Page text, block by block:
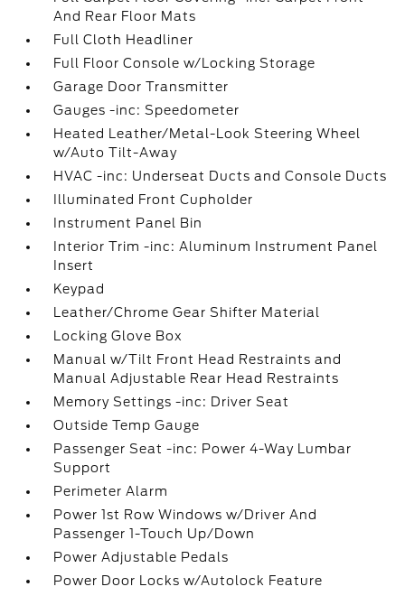
And Rear Floor Mats
Full Cloth Headliner
Full Floor Console w/Locking Storage
Garage Door Transmitter
Gauges -inc: Speedometer
Heated Leather/Metal-Look Steering Wheel
w/Auto Tilt-Away
HVAC -inc: Underseat Ducts and Console Ducts
Illuminated Front Cupholder
Instrument Panel Bin
Interior Trim -inc: Aluminum Instrument Panel
Insert
Keypad
Leather/Chrome Gear Shifter Material
Locking Glove Box
Manual w/Tilt Front Head Restraints and
Manual Adjustable Rear Head Restraints
Memory Settings -inc: Driver Seat
Outside Temp Gauge
Passenger Seat -inc: Power 4-Way Lumbar
Support
Perimeter Alarm
Power 1st Row Windows w/Driver And
Passenger 1-Touch Up/Down
Power Adjustable Pedals
Power Door Locks w/Autolock Feature